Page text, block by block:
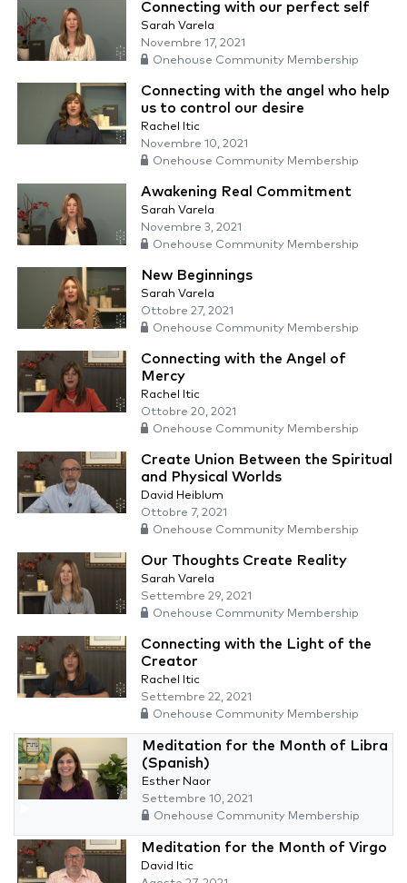
Connecting with our perfect self
Sarah Varela
Novembre 17, 2021
Onehouse Community Membership
Connecting with the angel who help
us to control our desire
Rachel Itic
Novembre 10, 2021
Onehouse Community Membership
Awakening Real Commitment
Sarah Varela
Novembre 3, 2021
Onehouse Community Membership
New Beginnings
Sarah Varela
Ottobre 27, 2021
Onehouse Community Membership
Connecting with the Angel of
Mercy
Rachel Itic
Ottobre 20, 2021
Onehouse Community Membership
Create Union Between the Spiritual
and Physical Worlds
David Heiblum
Ottobre 7, 2021
Onehouse Community Membership
Our Thoughts Create Reality
Sarah Varela
Settembre 29, 2021
Onehouse Community Membership
Connecting with the Light of the
Creator
Rachel Itic
Settembre 22, 2021
Onehouse Community Membership
Meditation for the Month of Libra
(Spanish)
Esther Naor
Settembre 10, 2021
Onehouse Community Membership
Meditation for the Month of Virgo
David Itic